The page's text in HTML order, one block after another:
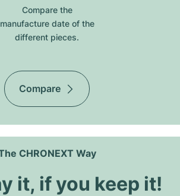
Compare the
manufacture date of the
different pieces.
Compare
CHRONEXT Way
it, if you keep it!